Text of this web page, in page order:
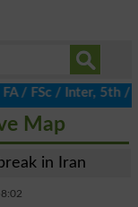
5th /
Map
in Iran